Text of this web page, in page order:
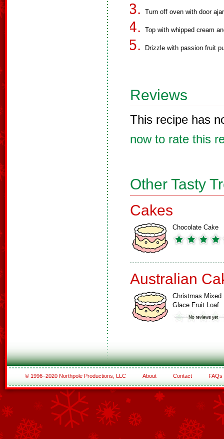
Turn off oven with door
Top with whipped cream
Drizzle with passion fruit
Reviews
This recipe has
now to rate this
Other Tasty
Cakes
Chocolate Cake
Australian
Christmas Mixed
Glace Fruit Loaf
© 1996–2020 Northpole Productions, LLC About Contact FAQs